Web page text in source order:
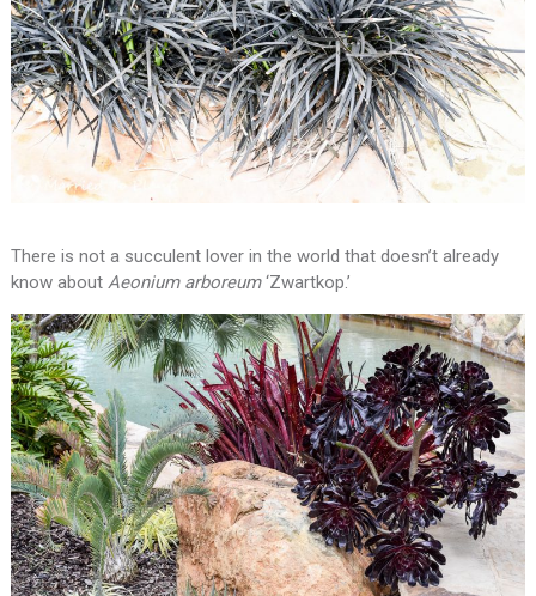
There is not a succulent lover in the world that doesn’t already
know aboutAeonium arboreum‘Zwartkop.’